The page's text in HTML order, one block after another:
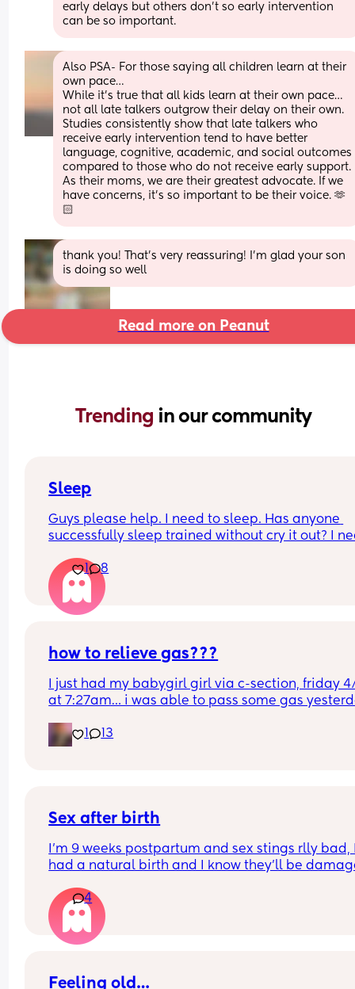
early delays but others don’t so early intervention
can be so important.
Also PSA- For those saying all children learn at their
own pace…
While it’s true that all kids learn at their own pace…
not all late talkers outgrow their delay on their own.
Studies consistently show that late talkers who
receive early intervention tend to have better
language, cognitive, academic, and social outcomes
compared to those who do not receive early support.
As their moms, we are their greatest advocate. If we
have concerns, it’s so important to be their voice. 🫶
🏻
thank you! That’s very reassuring! I’m glad your son
is doing so well
Read more on Peanut
Trending in our community
Sleep
Guys please help. I need to sleep. Has anyone
successfully sleep trained without cry it out? I
1
8
how to relieve gas???
I just had my babygirl girl via c-section, friday
at 7:27am… i was able to pass some gas
gas bubbles trying to push them out but once i
pushing they fade out and it hurts so much.. any
1 13
Sex after birth
I’m 9 weeks postpartum and sex stings rlly bad,
had a natural birth and I know they’ll be
and once it’s over I’m in pain down there and
during it too especially when deep in sorry this
explicit but I have a high sex drive so not
is tricky for me but then the pain afterwards is
4
Feeling old…